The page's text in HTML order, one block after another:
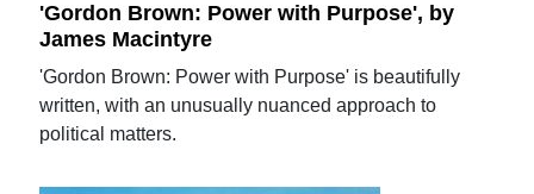
'Gordon Brown: Power with Purpose', by
James Macintyre
'Gordon Brown: Power with Purpose' is beautifully
written, with an unusually nuanced approach to
political matters.